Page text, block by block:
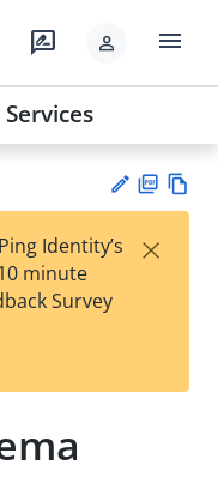
rate_review person menu
est
t
F
Identity’s
minute
Survey
×